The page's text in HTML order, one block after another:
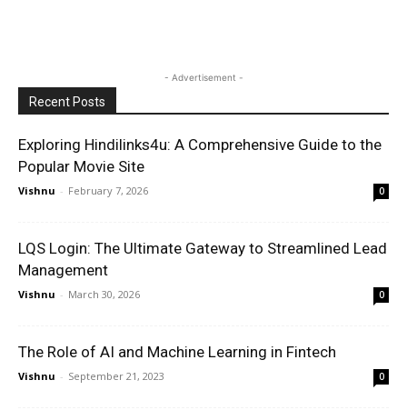
- Advertisement -
Recent Posts
Exploring Hindilinks4u: A Comprehensive Guide to the
Popular Movie Site
Vishnu - February 7, 2026 0
LQS Login: The Ultimate Gateway to Streamlined Lead
Management
Vishnu - March 30, 2026 0
The Role of AI and Machine Learning in Fintech
Vishnu - September 21, 2023 0